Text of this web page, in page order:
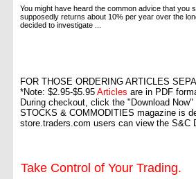
You might have heard the common advice that you
supposedly returns about 10% per year over the
decided to investigate ...
FOR THOSE ORDERING ARTICLES
*Note: $2.95-$5.95 Articles are in PDF
During checkout, click the "Download
STOCKS & COMMODITIES magazine is
store.traders.com users can view the S&C
Take Control of Your Trading.